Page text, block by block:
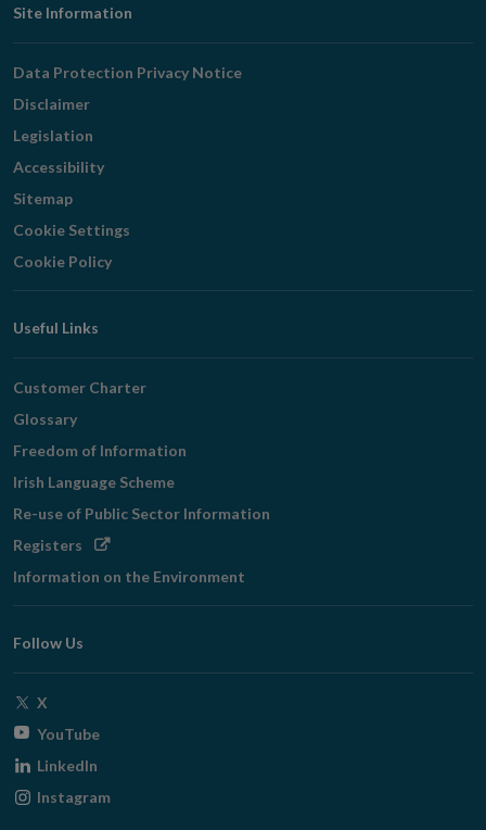
Footer
Navigation
Site Information
Data Protection Privacy Notice
Disclaimer
Legislation
Accessibility
Sitemap
Cookie Settings
Cookie Policy
Useful Links
Customer Charter
Glossary
Freedom of Information
Irish Language Scheme
Re-use of Public Sector Information
Registers Opens
window
Information on the Environment
Follow Us
X
window
YouTubeOpens
window
LinkedIn
Instagram